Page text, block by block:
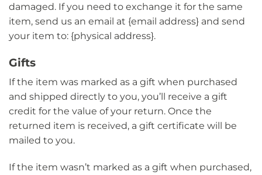
damaged. If you need to exchange it for the same
item, send us an email at {email address} and send
your item to: {physical address}.
Gifts
If the item was marked as a gift when purchased
and shipped directly to you, you’ll receive a gift
credit for the value of your return. Once the
returned item is received, a gift certificate will be
mailed to you.
If the item wasn’t marked as a gift when purchased,